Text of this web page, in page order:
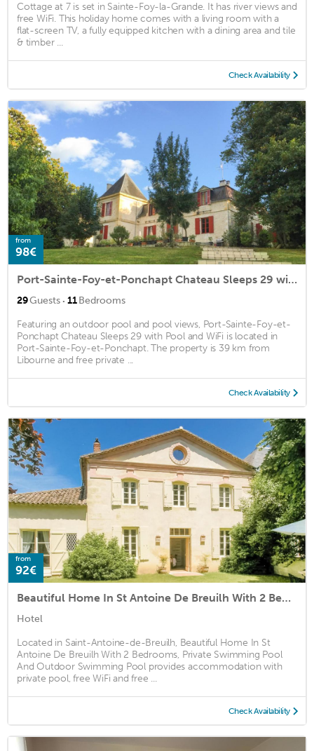
Cottage at 7 is set in Sainte-Foy-la-Grande. It has river views and
free WiFi. This holiday home comes with a living room with a
flat-screen TV, a fully equipped kitchen with a dining area and tile
& timber ...
Check Availability
from
98€
Port-Sainte-Foy-et-Ponchapt Chateau Sleeps 29 with Pool and WiFi
29Guests · 11Bedrooms
Featuring an outdoor pool and pool views, Port-Sainte-Foy-et-
Ponchapt Chateau Sleeps 29 with Pool and WiFi is located in
Port-Sainte-Foy-et-Ponchapt. The property is 39 km from
Libourne and free private ...
Check Availability
from
92€
Beautiful Home In St Antoine De Breuilh With 2 Bedrooms, Private Swimming Pool And Outdoor Swimming Pool
Hotel
Located in Saint-Antoine-de-Breuilh, Beautiful Home In St
Antoine De Breuilh With 2 Bedrooms, Private Swimming Pool
And Outdoor Swimming Pool provides accommodation with
private pool, free WiFi and free ...
Check Availability